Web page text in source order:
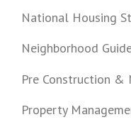
National Housing
Neighborhood
Pre Construction &
Property